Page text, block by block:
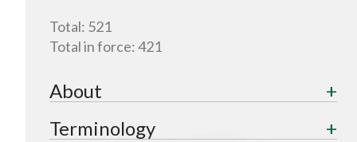
Total: 521
Total in force:421
About
Terminology